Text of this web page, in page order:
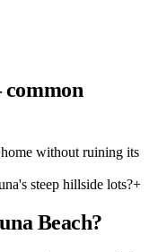
without ruining its
steep hillside lots?+
Beach?